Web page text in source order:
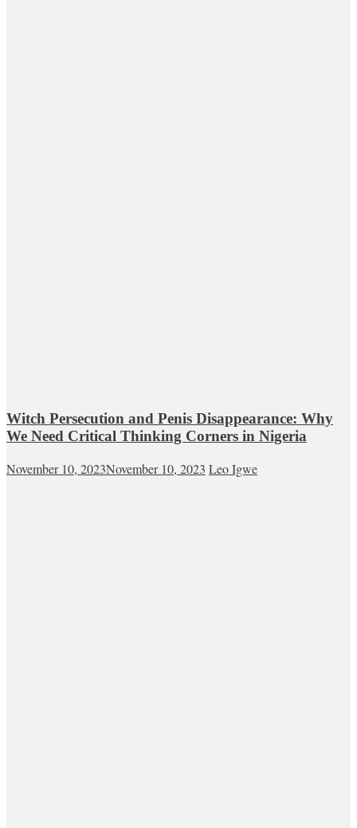
Witch Persecution and Penis Disappearance: Why
We Need Critical Thinking Corners in Nigeria
November 10, 2023November 10, 2023 Leo Igwe